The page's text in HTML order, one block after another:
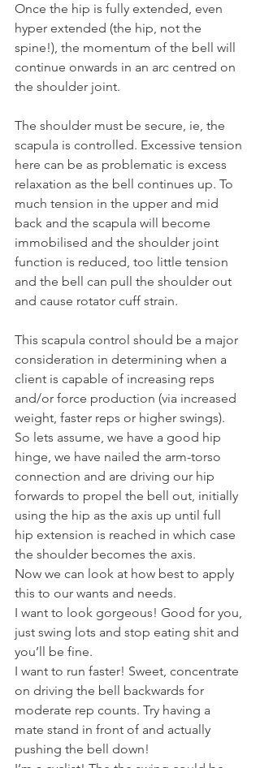
Once the hip is fully extended, even
hyper extended (the hip, not the
spine!), the momentum of the bell will
continue onwards in an arc centred on
the shoulder joint.
The shoulder must be secure, ie, the
scapula is controlled. Excessive tension
here can be as problematic is excess
relaxation as the bell continues up. To
much tension in the upper and mid
back and the scapula will become
immobilised and the shoulder joint
function is reduced, too little tension
and the bell can pull the shoulder out
and cause rotator cuff strain.
This scapula control should be a major
consideration in determining when a
client is capable of increasing reps
and/or force production (via increased
weight, faster reps or higher swings).
So lets assume, we have a good hip
hinge, we have nailed the arm-torso
connection and are driving our hip
forwards to propel the bell out, initially
using the hip as the axis up until full
hip extension is reached in which case
the shoulder becomes the axis.
Now we can look at how best to apply
this to our wants and needs.
I want to look gorgeous! Good for you,
just swing lots and stop eating shit and
you’ll be fine.
I want to run faster! Sweet, concentrate
on driving the bell backwards for
moderate rep counts. Try having a
mate stand in front of and actually
pushing the bell down!